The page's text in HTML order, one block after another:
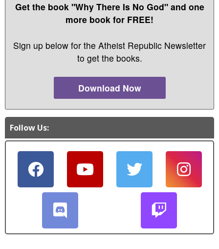
Get the book "Why There Is No God" and one
more book for FREE!
Sign up below for the Atheist Republic Newsletter
to get the books.
Download Now
Follow Us: